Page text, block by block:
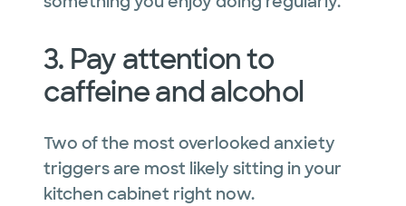
3. Pay attention to
caffeine and alcohol
Two of the most overlooked anxiety
triggers are most likely sitting in your
kitchen cabinet right now.